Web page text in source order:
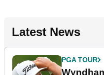
Latest News
PGA TOUR